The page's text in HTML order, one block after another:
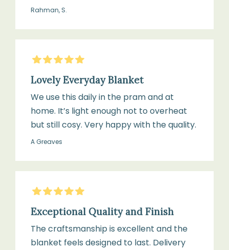
Rahman, S.
5Stars
Lovely Everyday Blanket
We use this daily in the pram and at
home. It’s light enough not to overheat
but still cosy. Very happy with the quality.
A Greaves
5Stars
Exceptional Quality and Finish
The craftsmanship is excellent and the
blanket feels designed to last. Delivery